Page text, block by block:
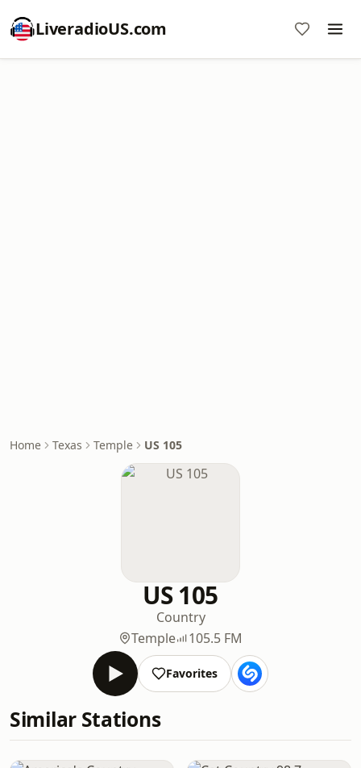
LiveradioUS.com
Home Texas Temple US 105
US 105
Country
Temple
105.5 FM
Favorites
Similar Stations